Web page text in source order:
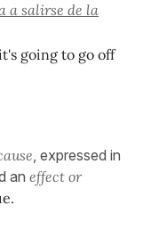
a salirse de la
going to go off
, expressed in
an effect or